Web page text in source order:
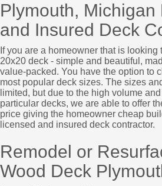
Plymouth, Michigan
and Insured Deck
If you are a homeowner that is looking
20x20 deck - simple and beautiful,
value-packed. You have the option to
most popular deck sizes. The sizes
limited, but due to the high volume
particular decks, we are able to offer
price giving the homeowner cheap
licensed and insured deck contractor.
Remodel or
Wood Deck